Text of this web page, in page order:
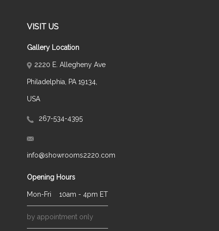
VISIT US
Gallery Location
2220 E. Allegheny Ave
Philadelphia, PA 19134,
USA
267-534-4395
info@showrooms2220.com
Opening Hours
Mon-Fri 10am - 4pm ET
by appointment only